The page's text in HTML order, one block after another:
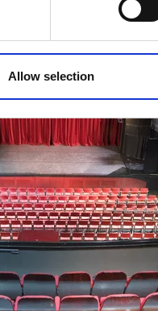
Allow selection